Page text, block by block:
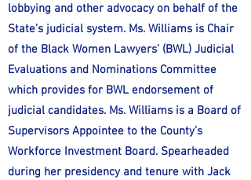
lobbying and other advocacy on behalf of the
State’s judicial system. Ms. Williams is Chair
of the Black Women Lawyers’ (BWL) Judicial
Evaluations and Nominations Committee
which provides for BWL endorsement of
judicial candidates. Ms. Williams is a Board of
Supervisors Appointee to the County’s
Workforce Investment Board. Spearheaded
during her presidency and tenure with Jack